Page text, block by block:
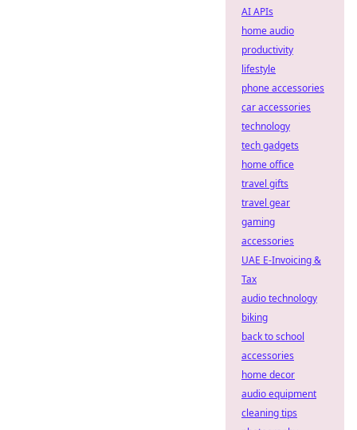
AI APIs
home audio
productivity
lifestyle
phone accessories
car accessories
technology
tech gadgets
home office
travel gifts
travel gear
gaming
accessories
UAE E-Invoicing &
Tax
audio technology
biking
back to school
accessories
home decor
audio equipment
cleaning tips